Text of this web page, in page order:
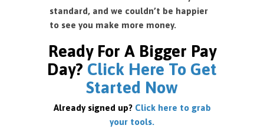
standard, and we couldn’t be happier
to see you make more money.
Ready For A Bigger Pay
Day? Click Here To Get
Started Now
Already signed up? Click here to grab
your tools.